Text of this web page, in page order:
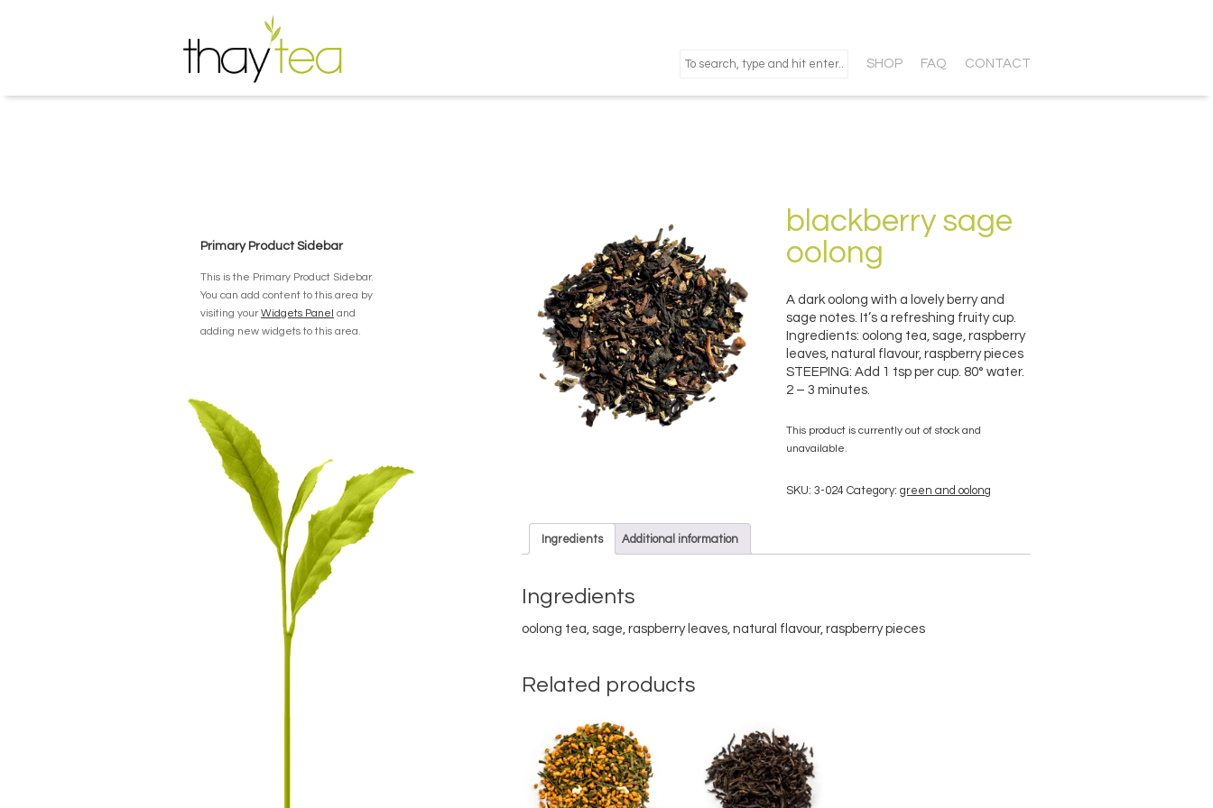
SHOP FAQ CONTACT
blackberry sage
oolong
A dark oolong with a lovely berry and
sage notes. It’s a refreshing fruity cup.
Ingredients: oolong tea, sage, raspberry
leaves, natural flavour, raspberry pieces
STEEPING: Add 1 tsp per cup. 80° water.
2 – 3 minutes.
This product is currently out of stock and
unavailable.
SKU:3-024 Category:green and oolong
Ingredients Additional information
Ingredients
oolong tea, sage, raspberry leaves, natural flavour, raspberry pieces
Related products
Primary Product Sidebar
This is the Primary Product Sidebar.
You can add content to this area by
visiting yourWidgets Panel and
adding new widgets to this area.